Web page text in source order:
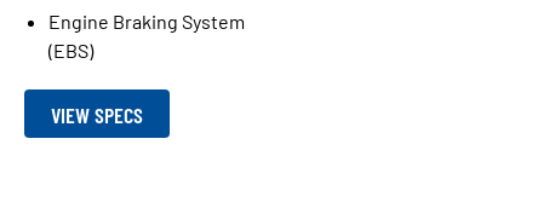
Engine Braking System
(EBS)
VIEW SPECS